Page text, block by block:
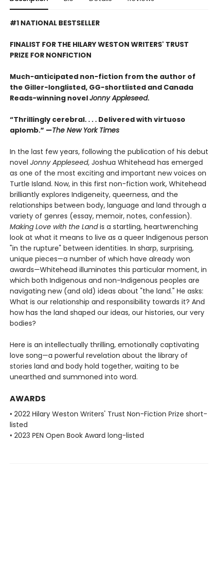
#1 NATIONAL BESTSELLER
FINALIST FOR THE HILARY WESTON WRITERS' TRUST
PRIZE FOR NONFICTION
Much-anticipated non-fiction from the author of
the Giller-longlisted, GG-shortlisted and Canada
Reads-winning novelJonny Appleseed.
“Thrillingly cerebral. . . . Delivered with virtuoso
aplomb.” —The New York Times
In the last few years, following the publication of his debut
novel Jonny Appleseed, Joshua Whitehead has emerged
as one of the most exciting and important new voices on
Turtle Island. Now, in this first non-fiction work, Whitehead
brilliantly explores Indigeneity, queerness, and the
relationships between body, language and land through a
variety of genres (essay, memoir, notes, confession).
Making Love with the Landis a startling, heartwrenching
look at what it means to live as a queer Indigenous person
"in the rupture" between identities. In sharp, surprising,
unique pieces—a number of which have already won
awards—Whitehead illuminates this particular moment, in
which both Indigenous and non-Indigenous peoples are
navigating new (and old) ideas about "the land." He asks:
What is our relationship and responsibility towards it? And
how has the land shaped our ideas, our histories, our very
bodies?
Here is an intellectually thrilling, emotionally captivating
love song—a powerful revelation about the library of
stories land and body hold together, waiting to be
unearthed and summoned into word.
AWARDS
• 2022 Hilary Weston Writers' Trust Non-Fiction Prize short-
listed
• 2023 PEN Open Book Award long-listed